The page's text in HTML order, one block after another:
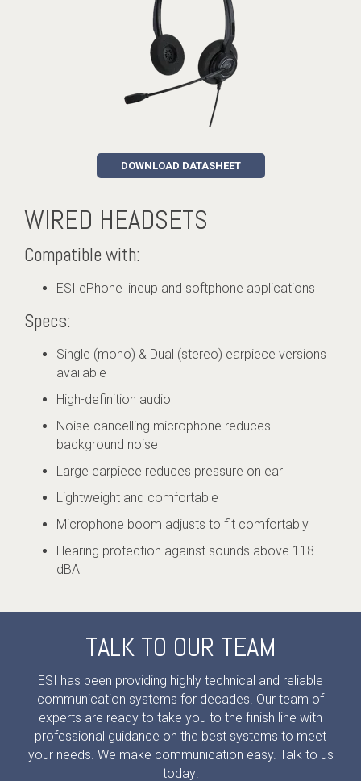
DOWNLOAD DATASHEET
WIRED HEADSETS
Compatible with:
ESI ePhone lineup and softphone applications
Specs:
Single (mono) & Dual (stereo) earpiece versions
available
High-definition audio
Noise-cancelling microphone reduces
background noise
Large earpiece reduces pressure on ear
Lightweight and comfortable
Microphone boom adjusts to fit comfortably
Hearing protection against sounds above 118
dBA
TALK TO OUR TEAM
ESI has been providing highly technical and reliable
communication systems for decades. Our team of
experts are ready to take you to the finish line with
professional guidance on the best systems to meet
your needs. We make communication easy. Talk to us
today!